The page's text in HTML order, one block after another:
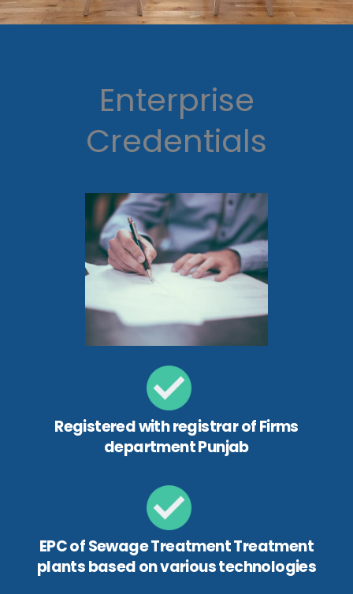
Enterprise
Credentials
Registered with registrar of Firms
department Punjab
EPC of Sewage Treatment Treatment
plants based on various technologies